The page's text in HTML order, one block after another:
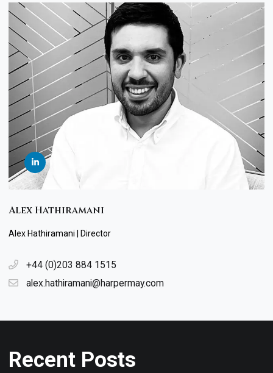
Alex Hathiramani
Alex Hathiramani | Director
+44 (0)203 884 1515
alex.hathiramani@harpermay.com
Recent Posts